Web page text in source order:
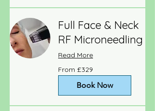
Full Face & Neck
RF Microneedling
Read More
329
British
From £329
Book Now